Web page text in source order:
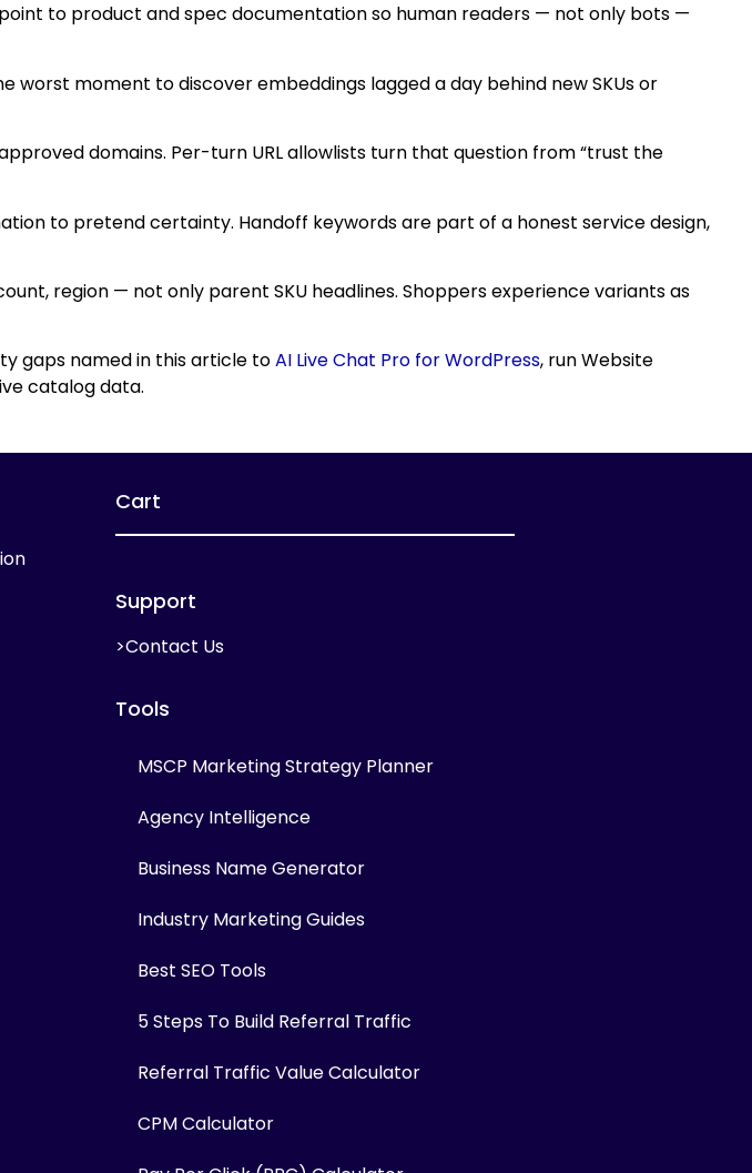
to product and spec documentation so human readers — not only bots —
worst moment to discover embeddings lagged a day behind new SKUs or
domains. Per-turn URL allowlists turn that question from “trust the
to pretend certainty. Handoff keywords are part of a honest service design,
region — not only parent SKU headlines. Shoppers experience variants as
gaps named in this article toAI Live Chat Pro for WordPress, run Website
catalog data.
Cart
Support
>Contact Us
Tools
MSCP Marketing Strategy Planner
Agency Intelligence
Business Name Generator
Industry Marketing Guides
Best SEO Tools
5 Steps To Build Referral Traffic
Referral Traffic Value Calculator
CPM Calculator